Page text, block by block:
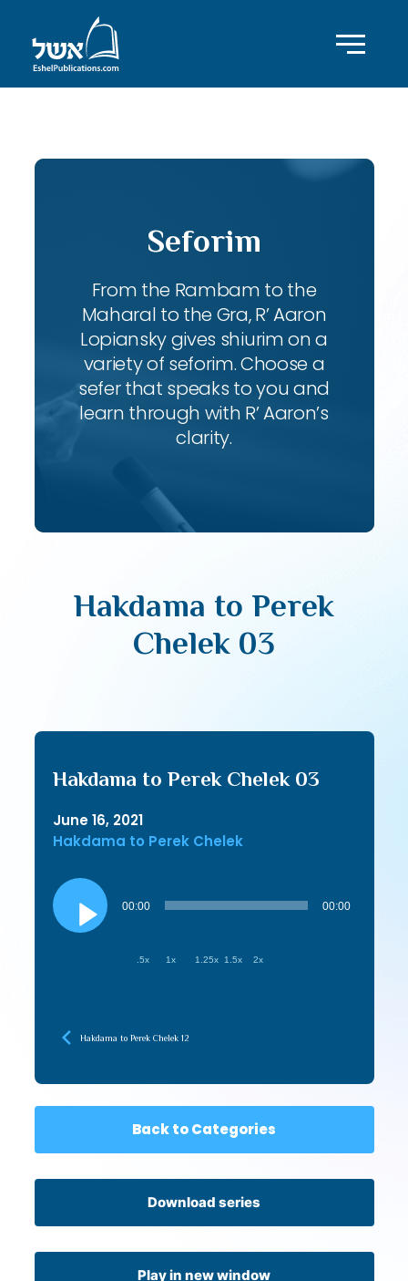
Seforim
From the Rambam to the
Maharal to the Gra, R’ Aaron
Lopiansky gives shiurim on a
variety of seforim. Choose a
sefer that speaks to you and
learn through with R’ Aaron’s
clarity.
Hakdama to Perek
Chelek 03
Hakdama to Perek Chelek 03
June 16, 2021
Hakdama to Perek Chelek
Audio
Player
00:00 00:00
.5x 1x 1.25x 1.5x 2x
Hakdama to Perek Chelek 12
Back to Categories
Download series
Play in new window